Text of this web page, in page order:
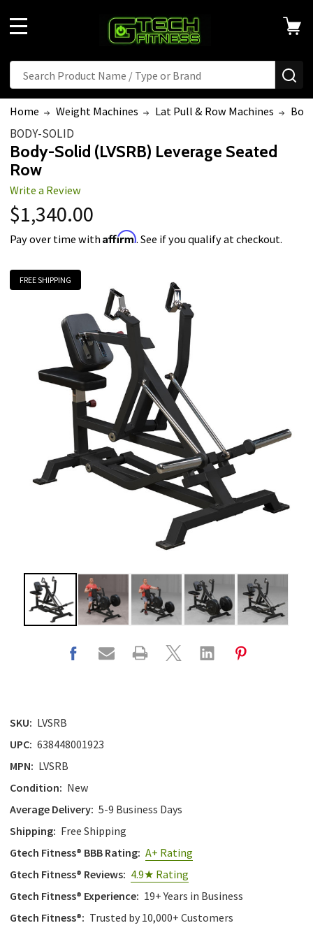
Search
Home Weight Machines Lat Pull & Row Machines
BODY-SOLID
Body-Solid (LVSRB) Leverage Seated
Row
Write a Review
$1,340.00
Pay over time withAffirm. See if you qualify at checkout.
FREE SHIPPING
SKU: LVSRB
UPC: 638448001923
MPN: LVSRB
Condition: New
Average Delivery: 5-9 Business Days
Shipping: Free Shipping
Gtech Fitness® BBB Rating: A+ Rating
Gtech Fitness® Reviews: 4.9★ Rating
Gtech Fitness® Experience: 19+ Years in Business
Gtech Fitness®: Trusted by 10,000+ Customers